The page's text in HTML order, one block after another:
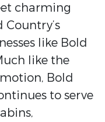
charming
like Bold
like the
Bold
to serve